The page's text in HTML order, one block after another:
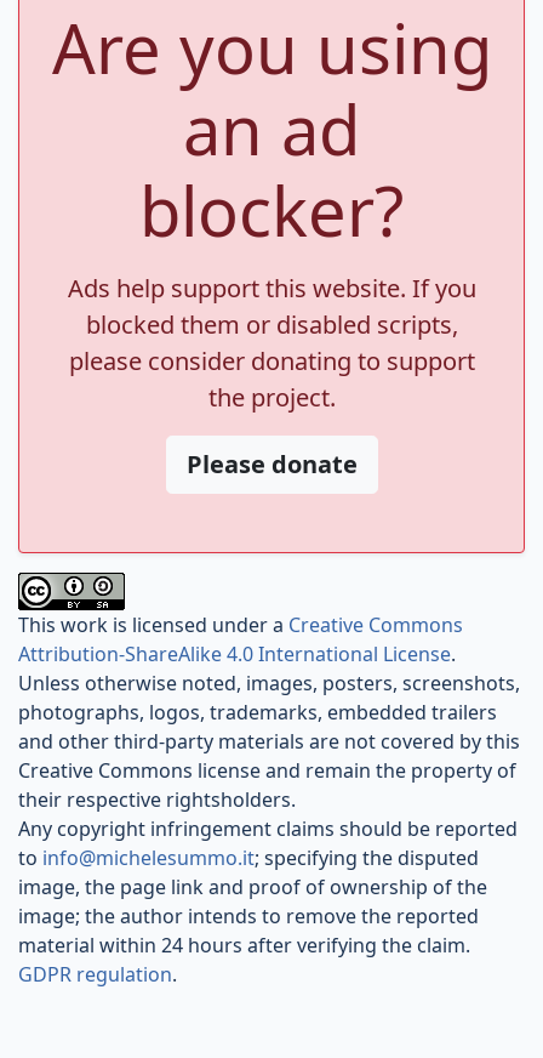
Are you using
an ad
blocker?
Ads help support this website. If you
blocked them or disabled scripts,
please consider donating to support
the project.
Please donate
This work is licensed under a Creative Commons
Attribution-ShareAlike 4.0 International License.
Unless otherwise noted, images, posters, screenshots,
photographs, logos, trademarks, embedded trailers
and other third-party materials are not covered by this
Creative Commons license and remain the property of
their respective rightsholders.
Any copyright infringement claims should be reported
to info@michelesummo.it; specifying the disputed
image, the page link and proof of ownership of the
image; the author intends to remove the reported
material within 24 hours after verifying the claim.
GDPR regulation.